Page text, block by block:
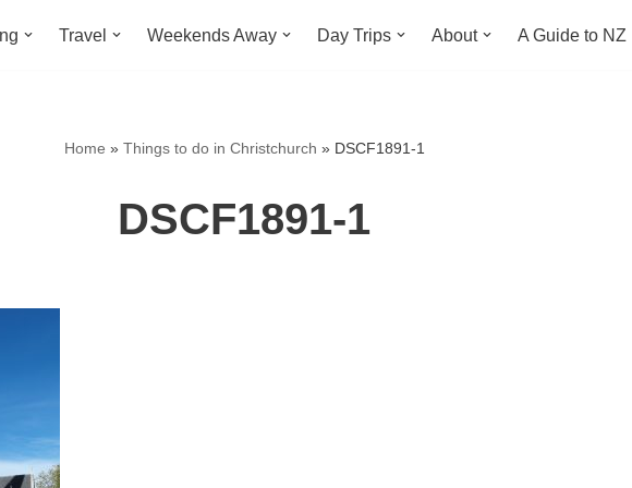
Travel Weekends Away Day Trips About A Guide to NZ
Home » Things to do in Christchurch » DSCF1891-1
DSCF1891-1